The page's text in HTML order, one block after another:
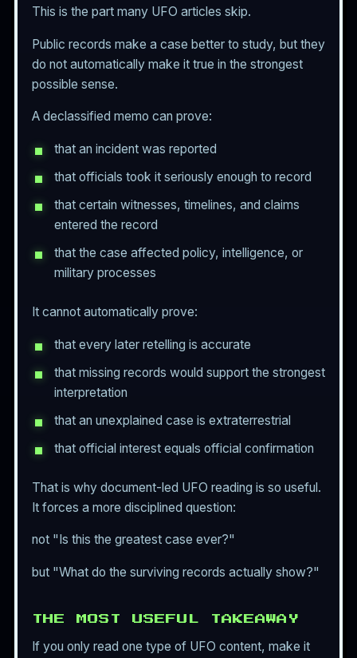
This is the part many UFO articles skip.
Public records make a case better to study, but they
do not automatically make it true in the strongest
possible sense.
A declassified memo can prove:
that an incident was reported
that officials took it seriously enough to record
that certain witnesses, timelines, and claims
entered the record
that the case affected policy, intelligence, or
military processes
It cannot automatically prove:
that every later retelling is accurate
that missing records would support the strongest
interpretation
that an unexplained case is extraterrestrial
that official interest equals official confirmation
That is why document-led UFO reading is so useful.
It forces a more disciplined question:
not "Is this the greatest case ever?"
but "What do the surviving records actually show?"
THE MOST USEFUL TAKEAWAY
If you only read one type of UFO content, make it